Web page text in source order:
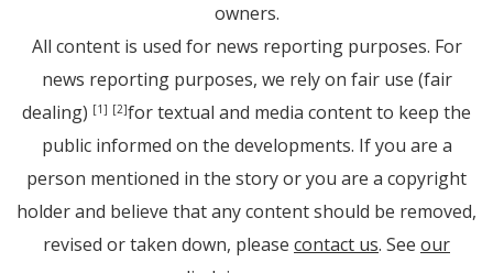
owners.
All content is used for news reporting purposes. For
news reporting purposes, we rely on fair use (fair
dealing) [1] [2]for textual and media content to keep the
public informed on the developments. If you are a
person mentioned in the story or you are a copyright
holder and believe that any content should be removed,
revised or taken down, please contact us. See our